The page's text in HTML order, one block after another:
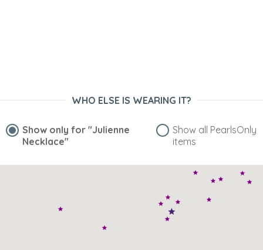
WHO ELSE IS WEARING IT?
Show only for "Julienne
Necklace"
Show all PearlsOnly
items